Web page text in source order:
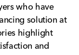
who have
solution at
highlight
and